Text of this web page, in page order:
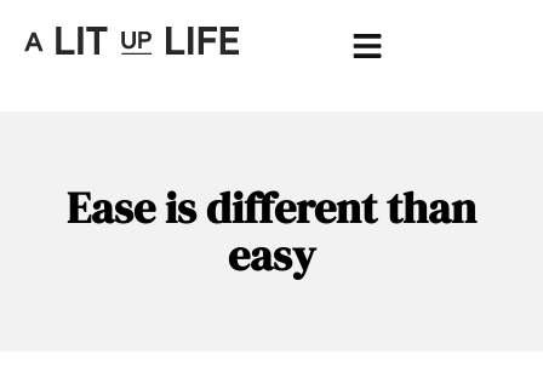
Ease is different than
easy